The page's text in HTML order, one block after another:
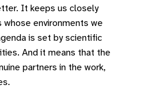
It keeps us closely
environments we
is set by scientific
And it means that the
partners in the work,